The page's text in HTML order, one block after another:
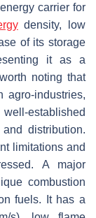
carrier for
density, low
of its storage
it as a
noting that
industries,
established
distribution.
limitations and
A major
combustion
fuels. It has a